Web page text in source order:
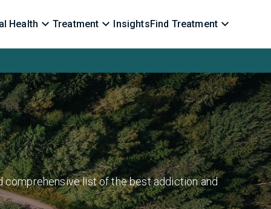
Health Treatment InsightsFind Treatment
comprehensive list of the best addiction and